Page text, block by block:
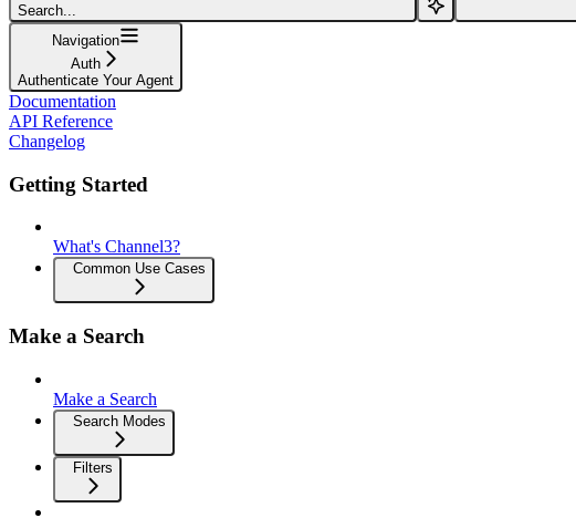
Search...
Navigation
Auth
Authenticate Your Agent
Documentation
API Reference
Changelog
Getting Started
What's Channel3?
Common Use Cases
Make a Search
Make a Search
Search Modes
Filters